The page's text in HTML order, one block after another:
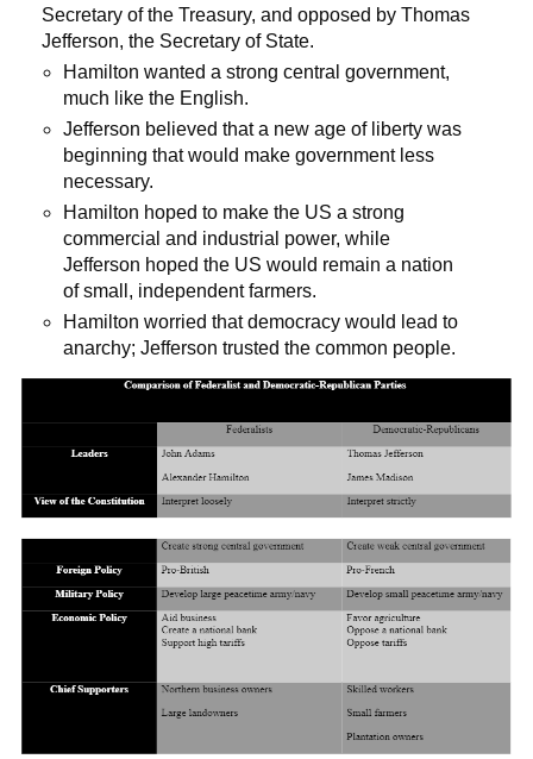
Secretary of the Treasury, and opposed by Thomas
Jefferson, the Secretary of State.
Hamilton wanted a strong central government,
much like the English.
Jefferson believed that a new age of liberty was
beginning that would make government less
necessary.
Hamilton hoped to make the US a strong
commercial and industrial power, while
Jefferson hoped the US would remain a nation
of small, independent farmers.
Hamilton worried that democracy would lead to
anarchy; Jefferson trusted the common people.